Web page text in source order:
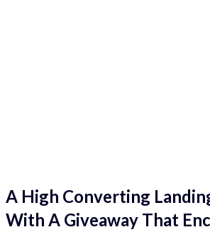
A High Converting
With A Giveaway That